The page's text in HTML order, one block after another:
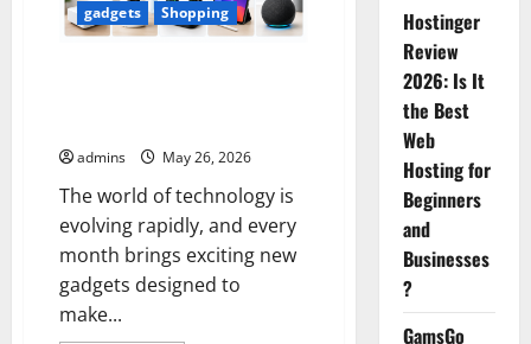
gadgets Shopping
admins May 26, 2026
The world of technology is
evolving rapidly, and every
month brings exciting new
gadgets designed to
make...
Hostinger
Review
2026: Is It
the Best
Web
Hosting for
Beginners
and
Businesses
?
GamsGo